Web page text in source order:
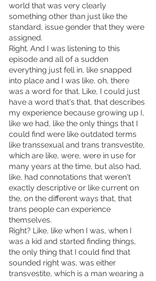
world that was very clearly
something other than just like the
standard, issue gender that they were
assigned.
Right. And I was listening to this
episode and all of a sudden
everything just fell in, like snapped
into place and I was like, oh, there
was a word for that. Like, I could just
have a word that's that, that describes
my experience because growing up I,
like we had, like the only things that I
could find were like outdated terms
like transsexual and trans transvestite,
which are like, were, were in use for
many years at the time, but also had,
like, had connotations that weren't
exactly descriptive or like current on
the, on the different ways that, that
trans people can experience
themselves.
Right? Like, like when I was, when I
was a kid and started finding things,
the only thing that I could find that
sounded right was, was either
transvestite, which is a man wearing a